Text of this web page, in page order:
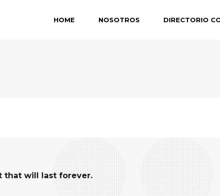
HOME NOSOTROS DIRECTORIO
that will last forever.